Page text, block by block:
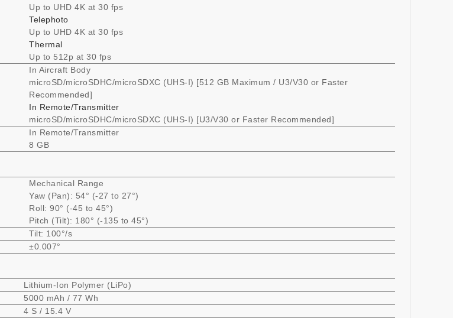
Up to UHD 4K at 30 fps
Telephoto
Up to UHD 4K at 30 fps
Thermal
Up to 512p at 30 fps
In Aircraft Body
microSD/microSDHC/microSDXC (UHS-I) [512 GB Maximum / U3/V30 or Faster
Recommended]
In Remote/Transmitter
microSD/microSDHC/microSDXC (UHS-I) [U3/V30 or Faster Recommended]
In Remote/Transmitter
8 GB
Mechanical Range
Yaw (Pan): 54° (-27 to 27°)
Roll: 90° (-45 to 45°)
Pitch (Tilt): 180° (-135 to 45°)
Tilt: 100°/s
±0.007°
Lithium-Ion Polymer (LiPo)
5000 mAh / 77 Wh
4 S / 15.4 V